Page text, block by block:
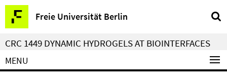
Springe
direkt
zu
Inhalt
Freie Universität Berlin
Service
Navigation
CRC 1449 DYNAMIC HYDROGELS AT BIOINTERFACES
MENU